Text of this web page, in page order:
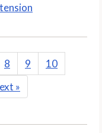
8 9
10
»